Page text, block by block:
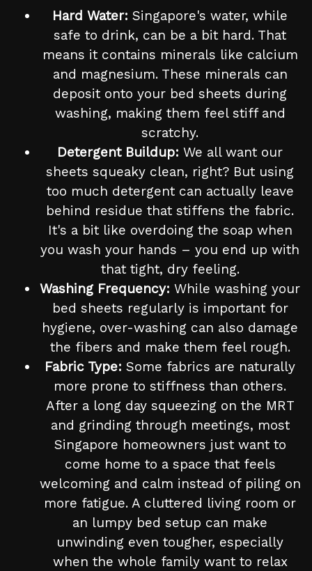
Hard Water: Singapore's water, while
safe to drink, can be a bit hard. That
means it contains minerals like calcium
and magnesium. These minerals can
deposit onto your bed sheets during
washing, making them feel stiff and
scratchy.
Detergent Buildup: We all want our
sheets squeaky clean, right? But using
too much detergent can actually leave
behind residue that stiffens the fabric.
It's a bit like overdoing the soap when
you wash your hands – you end up with
that tight, dry feeling.
Washing Frequency: While washing your
bed sheets regularly is important for
hygiene, over-washing can also damage
the fibers and make them feel rough.
Fabric Type: Some fabrics are naturally
more prone to stiffness than others.
After a long day squeezing on the MRT
and grinding through meetings, most
Singapore homeowners just want to
come home to a space that feels
welcoming and calm instead of piling on
more fatigue. A cluttered living room or
an lumpy bed setup can make
unwinding even tougher, especially
when the whole family want to relax